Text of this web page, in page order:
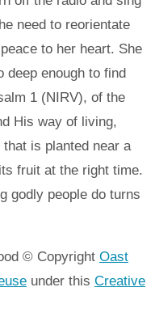
need to reorientate
to her heart. She
enough to find
1 (NIRV), of the
His way of living,
is planted near a
fruit at the right time.
godly people do turns
© Copyright Oast
under this Creative